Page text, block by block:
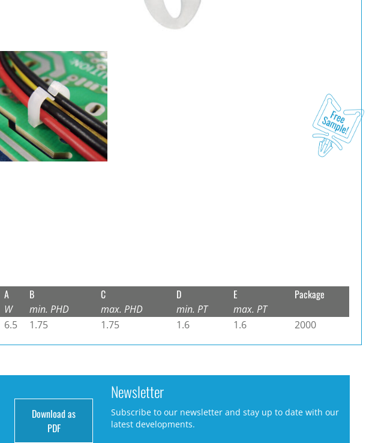
A
W
B
min. PHD
C
max. PHD
D
min. PT
E
max. PT
Package
6.5 1.75 1.75 1.6 1.6 2000
Download as
PDF
Newsletter
Subscribe to our newsletter and stay up to date with our
latest developments.